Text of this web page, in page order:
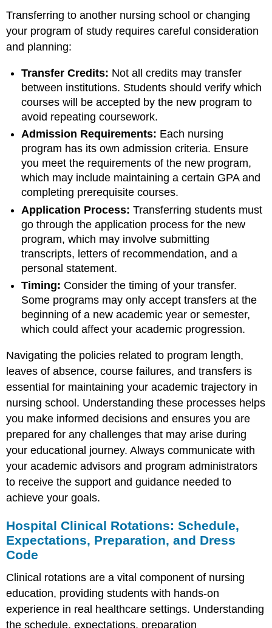
Transferring to another nursing school or changing
your program of study requires careful consideration
and planning:
Transfer Credits: Not all credits may transfer
between institutions. Students should verify which
courses will be accepted by the new program to
avoid repeating coursework.
Admission Requirements: Each nursing
program has its own admission criteria. Ensure
you meet the requirements of the new program,
which may include maintaining a certain GPA and
completing prerequisite courses.
Application Process: Transferring students must
go through the application process for the new
program, which may involve submitting
transcripts, letters of recommendation, and a
personal statement.
Timing: Consider the timing of your transfer.
Some programs may only accept transfers at the
beginning of a new academic year or semester,
which could affect your academic progression.
Navigating the policies related to program length,
leaves of absence, course failures, and transfers is
essential for maintaining your academic trajectory in
nursing school. Understanding these processes helps
you make informed decisions and ensures you are
prepared for any challenges that may arise during
your educational journey. Always communicate with
your academic advisors and program administrators
to receive the support and guidance needed to
achieve your goals.
Hospital Clinical Rotations: Schedule,
Expectations, Preparation, and Dress
Code
Clinical rotations are a vital component of nursing
education, providing students with hands-on
experience in real healthcare settings. Understanding
the schedule, expectations, preparation